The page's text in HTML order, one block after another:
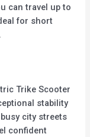
can travel up to
for short
Trike Scooter
stability
city streets
confident